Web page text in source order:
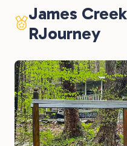
James
RJourney